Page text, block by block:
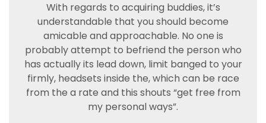
With regards to acquiring buddies, it’s
understandable that you should become
amicable and approachable. No one is
probably attempt to befriend the person who
has actually its lead down, limit banged to your
firmly, headsets inside the, which can be race
from the a rate and this shouts “get free from
my personal ways”.